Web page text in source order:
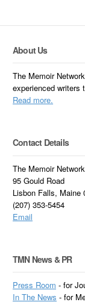
About Us
The Memoir
experienced writers
Read more.
Contact Details
The Memoir Network
95 Gould Road
Lisbon Falls, Maine
(207) 353-5454
Email
TMN News & PR
Press Room - for
InThe News - for